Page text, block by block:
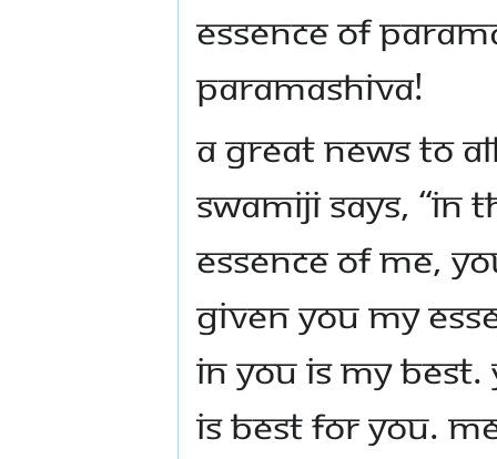
ESSENCE OF
PARAMASHIVA!
A GREAT NEWS TO
SWAMIJI SAYS, “IN
ESSENCE OF ME,
GIVEN YOU MY
IN YOU IS MY
IS BEST FOR YOU.